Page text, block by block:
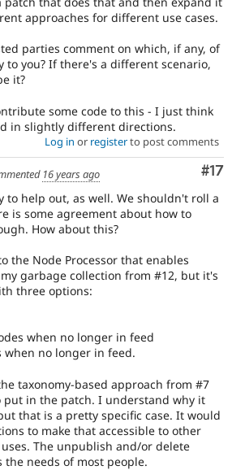
approaches for different use cases.
parties comment on which, if any, of
to you? If there's a different scenario,
it?
some code to this - I just think
in slightly different directions.
Log in or registerto post comments
#17
16 years ago
to help out, as well. We shouldn't roll a
is some agreement about how to
How about this?
the Node Processor that enables
garbage collection from #12, but it's
three options:
when no longer in feed
when no longer in feed.
taxonomy-based approach from #7
put in the patch. I understand why it
that is a pretty specific case. It would
to make that accessible to other
The unpublish and/or delete
the needs of most people.